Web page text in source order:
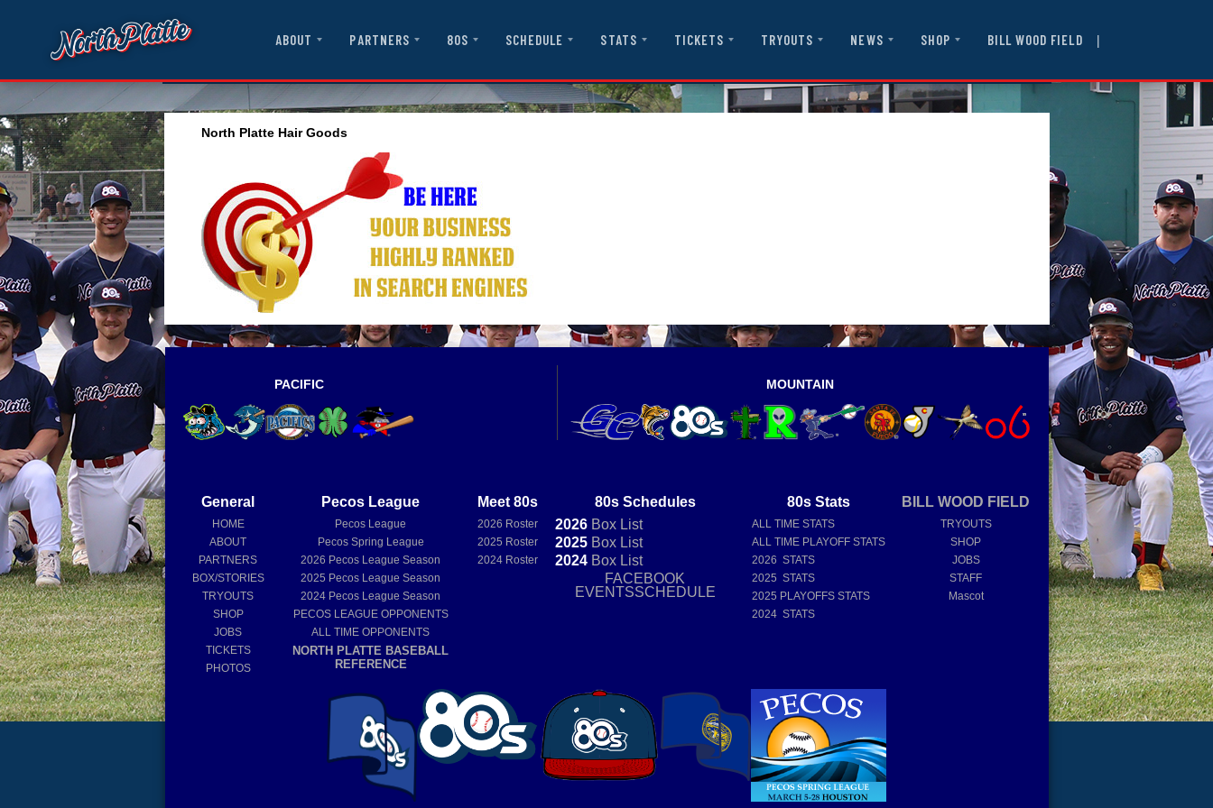
ABOUT PARTNERS 80S SCHEDULE STATS TICKETS TRYOUTS NEWS SHOP BILL WOOD FIELD |
North Platte Hair Goods
PACIFIC MOUNTAIN
General
HOME
ABOUT
PARTNERS
BOX/STORIES
TRYOUTS
SHOP
JOBS
TICKETS
PHOTOS
Pecos League
Pecos League
Pecos Spring League
2026 Pecos League Season
2025 Pecos League Season
2024 Pecos League Season
PECOS LEAGUE OPPONENTS
ALL TIME OPPONENTS
NORTH PLATTE BASEBALL
REFERENCE
Meet 80s
2026 Roster
2025 Roster
2024 Roster
80s Schedules
2026BoxList
2025BoxList
2024BoxList
FACEBOOK
EVENTSSCHEDULE
80s Stats
ALL TIME STATS
ALL TIME PLAYOFF STATS
2026 STATS
2025 STATS
2025 PLAYOFFS STATS
2024 STATS
BILL WOOD FIELD
TRYOUTS
SHOP
JOBS
STAFF
Mascot